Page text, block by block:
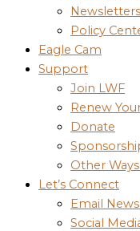
Newsletters
Policy
Eagle Cam
Support
Join LWF
Renew
Donate
Other
Let’s Connect
Email
Social